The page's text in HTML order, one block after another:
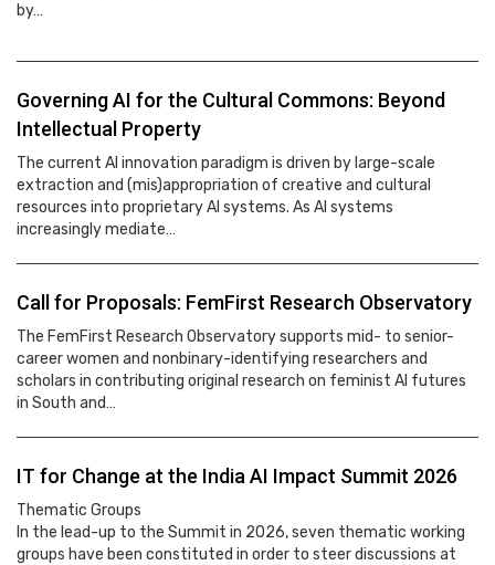
by…
Governing AI for the Cultural Commons: Beyond
Intellectual Property
The current AI innovation paradigm is driven by large-scale
extraction and (mis)appropriation of creative and cultural
resources into proprietary AI systems. As AI systems
increasingly mediate…
Call for Proposals: FemFirst Research Observatory
The FemFirst Research Observatory supports mid- to senior-
career women and nonbinary-identifying researchers and
scholars in contributing original research on feminist AI futures
in South and…
IT for Change at the India AI Impact Summit 2026
Thematic Groups
In the lead-up to the Summit in 2026, seven thematic working
groups have been constituted in order to steer discussions at